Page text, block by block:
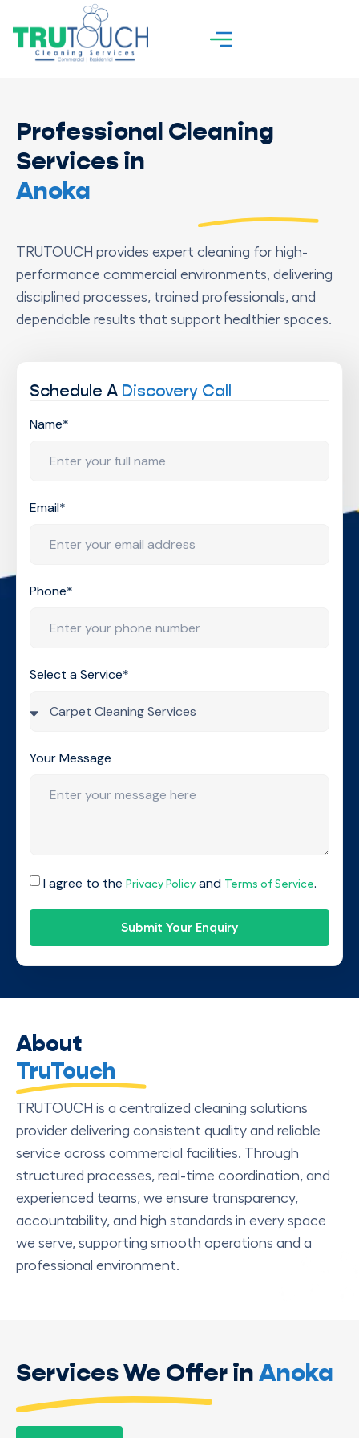
Professional Cleaning
Services in
Anoka
TRUTOUCH provides expert cleaning for high-
performance commercial environments, delivering
disciplined processes, trained professionals, and
dependable results that support healthier spaces.
Schedule A Discovery Call
Name*
Email*
Phone*
Select a Service*
Your Message
I agree to the Privacy Policy and Terms of Service.
Submit Your Enquiry
About
TruTouch
TRUTOUCH is a centralized cleaning solutions
provider delivering consistent quality and reliable
service across commercial facilities. Through
structured processes, real-time coordination, and
experienced teams, we ensure transparency,
accountability, and high standards in every space
we serve, supporting smooth operations and a
professional environment.
Services We Offer inAnoka